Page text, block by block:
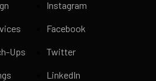
Ups
Instagram
Facebook
Twitter
LinkedIn